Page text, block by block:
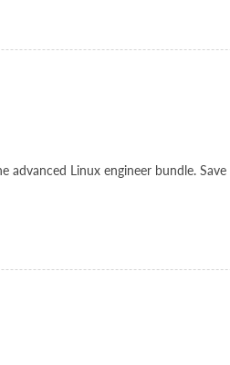
Linux engineer bundle.